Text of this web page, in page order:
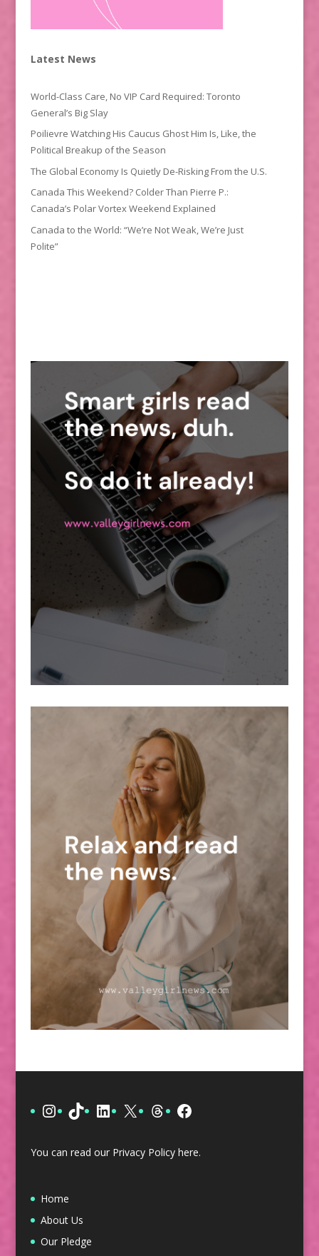
Latest News
World-Class Care, No VIP Card Required: Toronto
General’s Big Slay
Poilievre Watching His Caucus Ghost Him Is, Like, the
Political Breakup of the Season
The Global Economy Is Quietly De-Risking From the U.S.
Canada This Weekend? Colder Than Pierre P.:
Canada’s Polar Vortex Weekend Explained
Canada to the World: “We’re Not Weak, We’re Just
Polite”
Instagram
TikTokLinkedIn
X ThreadsFacebook
You can read our Privacy Policy here.
Home
About Us
Our Pledge